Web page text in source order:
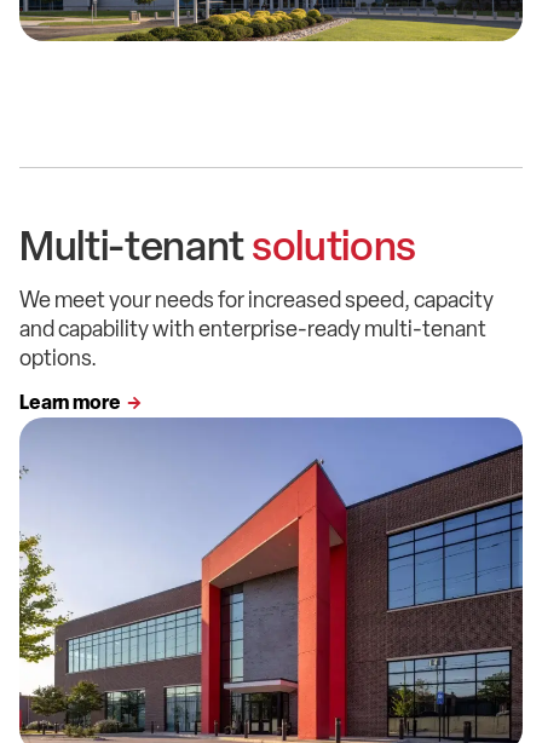
Multi-tenantsolutions
We meet your needs for increased speed, capacity
and capability with enterprise-ready multi-tenant
options.
Learn more